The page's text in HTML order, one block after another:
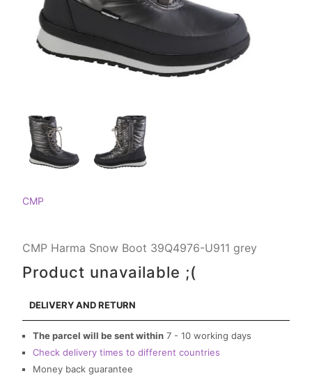
CMP
CMP Harma Snow Boot 39Q4976-U911 grey
Product unavailable ;(
DELIVERY AND RETURN
The parcel will be sent within 7 - 10 working days
Check delivery times to different countries
Money back guarantee